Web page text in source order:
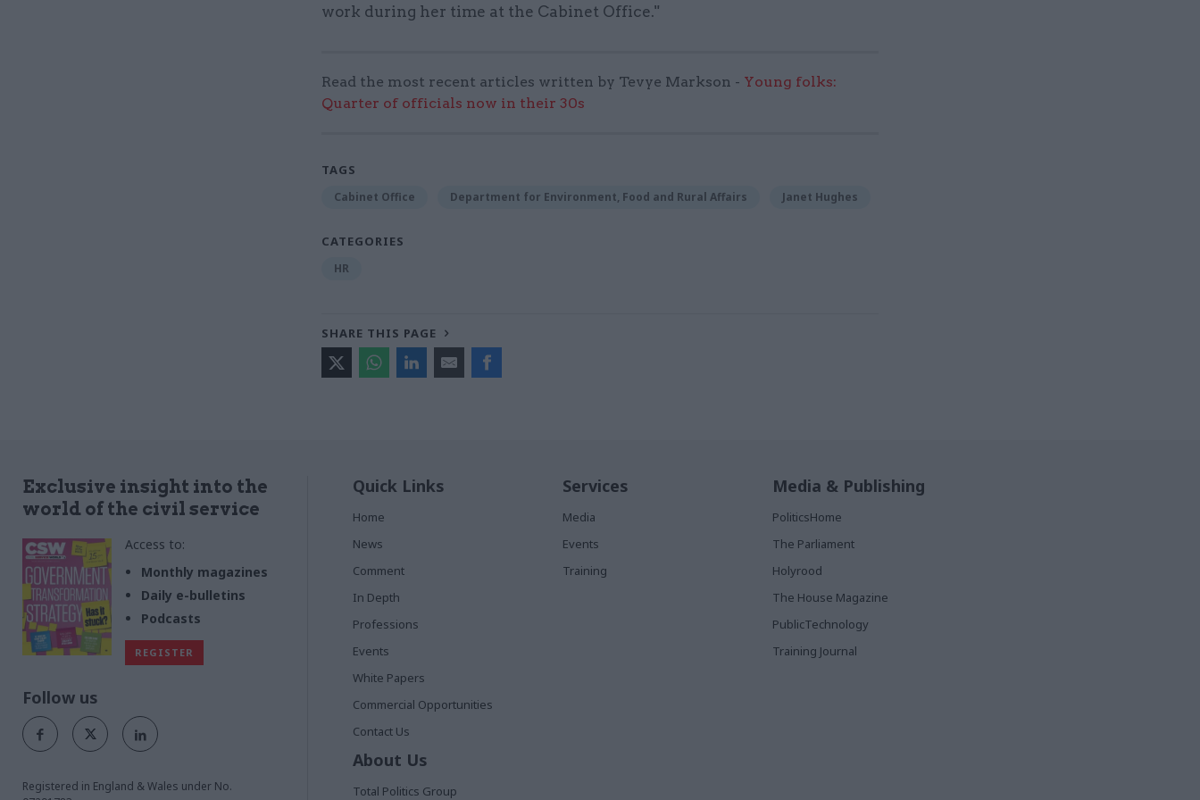
work during her time at the Cabinet Office."
Read the most recent articles written by Tevye Markson - Young folks:
Quarter of officials now in their 30s
TAGS
Cabinet Office Department for Environment, Food and Rural Affairs Janet Hughes
CATEGORIES
HR
SHARE THIS PAGE
Exclusive insight into the
world of the civil service
Access to:
Monthly magazines
Daily e-bulletins
Podcasts
REGISTER
Follow us
Registered in England & Wales under No.
Quick Links
Home
News
Comment
In Depth
Professions
Events
White Papers
Commercial Opportunities
Contact Us
Services
Media
Events
Training
Media & Publishing
PoliticsHome
The Parliament
Holyrood
The House Magazine
PublicTechnology
Training Journal
About Us
Total Politics Group